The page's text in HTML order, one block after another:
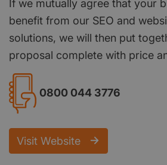
If we mutually agree that your
benefit from our SEO and
solutions, we will then put
proposal complete with price
0800 044 3776
Visit Website